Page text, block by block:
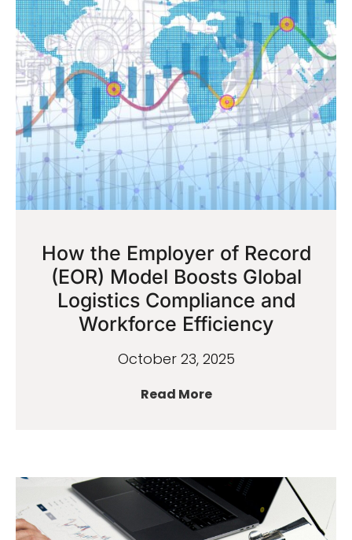
How the Employer of Record
(EOR) Model Boosts Global
Logistics Compliance and
Workforce Efficiency
October 23, 2025
Read More